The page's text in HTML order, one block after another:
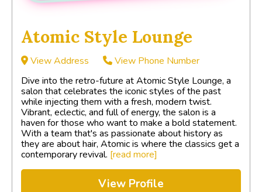
Atomic Style Lounge
View Address
View Phone Number
Dive into the retro-future at Atomic Style Lounge, a
salon that celebrates the iconic styles of the past
while injecting them with a fresh, modern twist.
Vibrant, eclectic, and full of energy, the salon is a
haven for those who want to make a bold statement.
With a team that's as passionate about history as
they are about hair, Atomic is where the classics get a
contemporary revival. [read more]
View Profile